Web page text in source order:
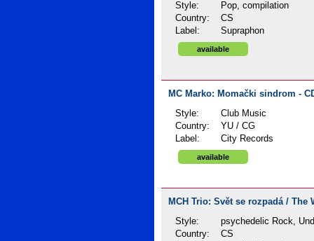
Style:
Pop, compilation
Country:
CS
Label:
Supraphon
available
MC Marko: Momački sindrom -
Style:
Club Music
Country:
YU / CG
Label:
City Records
available
MCH Trio: Svět se rozpadá /
Style:
psychedelic Rock,
Country:
CS